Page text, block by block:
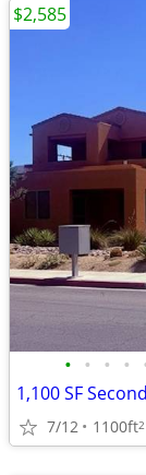
• • • •
1,100 SF
7/12 1100ft2
$2,585